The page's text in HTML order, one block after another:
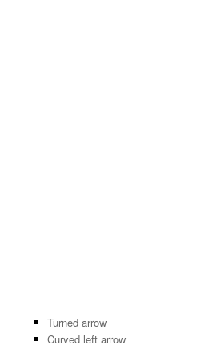
Turned arrow
Curved left arrow